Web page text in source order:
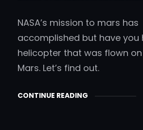
NASA’s mission to mars has
accomplished but have you
helicopter that was flown
Mars. Let’s find out.
CONTINUE READING